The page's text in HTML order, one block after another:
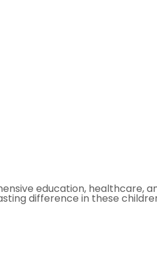
education, healthcare,
difference in these